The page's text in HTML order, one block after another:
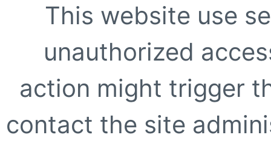
This website use
unauthorized
action might trigger
contact the site